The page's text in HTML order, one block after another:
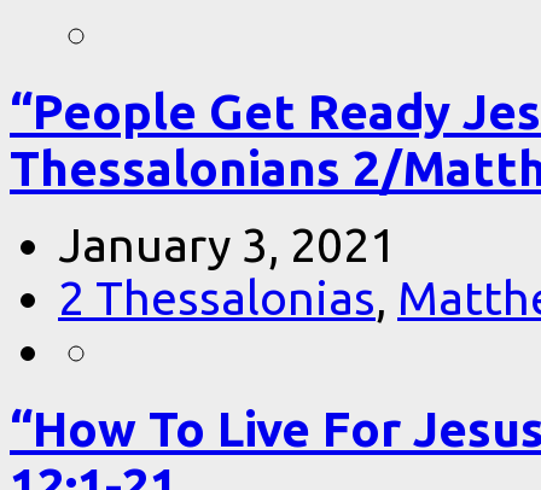
“People Get Ready
Thessalonians 2/
January 3, 2021
2 Thessalonias,
“How To Live For